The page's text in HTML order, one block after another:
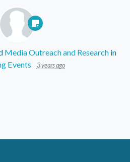
Media Outreach and Research in
Events
3 years ago